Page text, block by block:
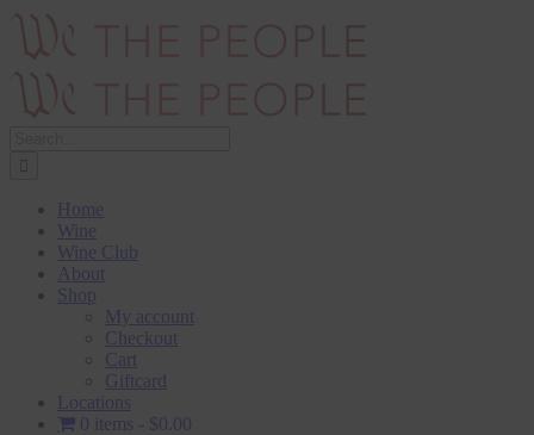
Skip
for:
Home
Wine
Wine Club
About
Shop
My account
Checkout
Cart
Giftcard
Locations
0 items
$0.00